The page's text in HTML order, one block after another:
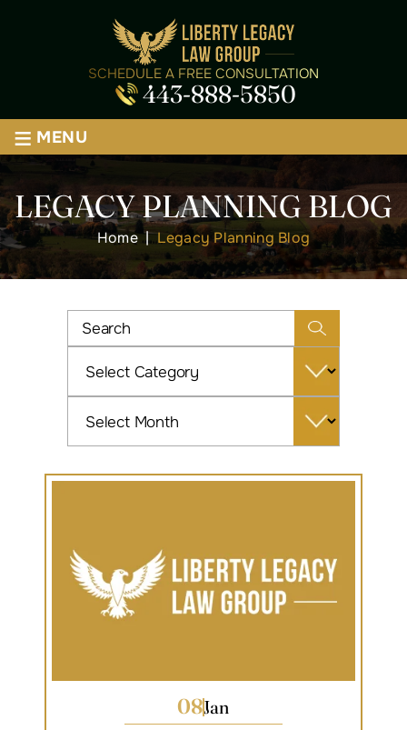
SCHEDULE A FREE CONSULTATION
443-888-5850
≡ MENU
LEGACY PLANNING BLOG
Home|Legacy Planning Blog
08Jan